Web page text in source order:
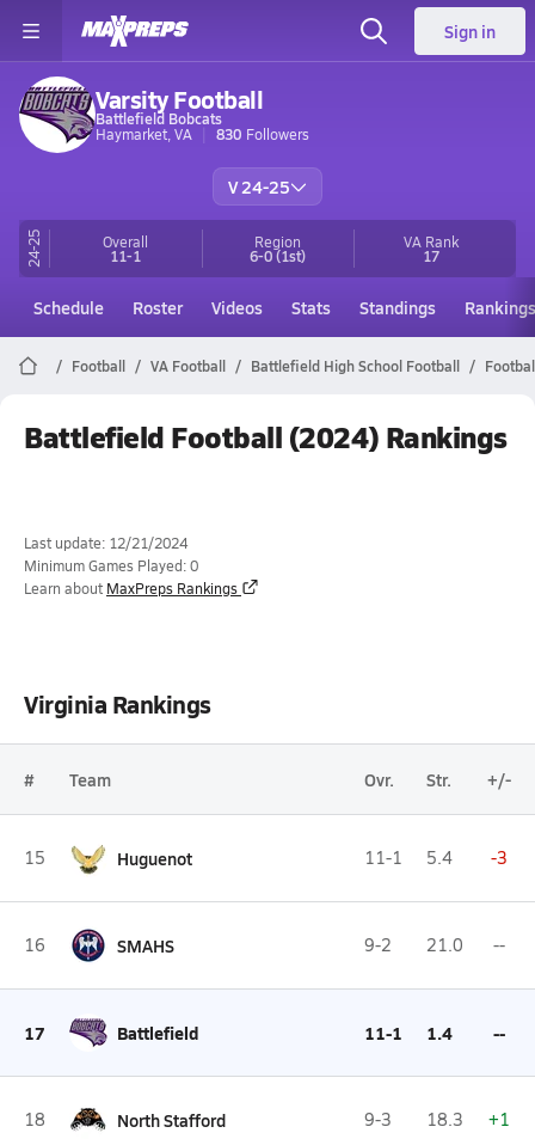
Sign in
Varsity Football
Battlefield Bobcats
Haymarket, VA
830 Followers
V 24-25
24-25 Overall
11-1
Region
6-0(1st)
VA Rank
17
Schedule Roster Videos Stats Standings Rankings
Football VA Football Battlefield High School Football
Battlefield Football (2024) Rankings
Last update: 12/21/2024
Minimum Games Played: 0
Learn about MaxPreps Rankings
Virginia Rankings
# Team Ovr. Str. +/-
15 Huguenot 11-1 5.4 -3
16 SMAHS 9-2 21.0 --
17 Battlefield 11-1 1.4 --
18 North Stafford 9-3 18.3 +1